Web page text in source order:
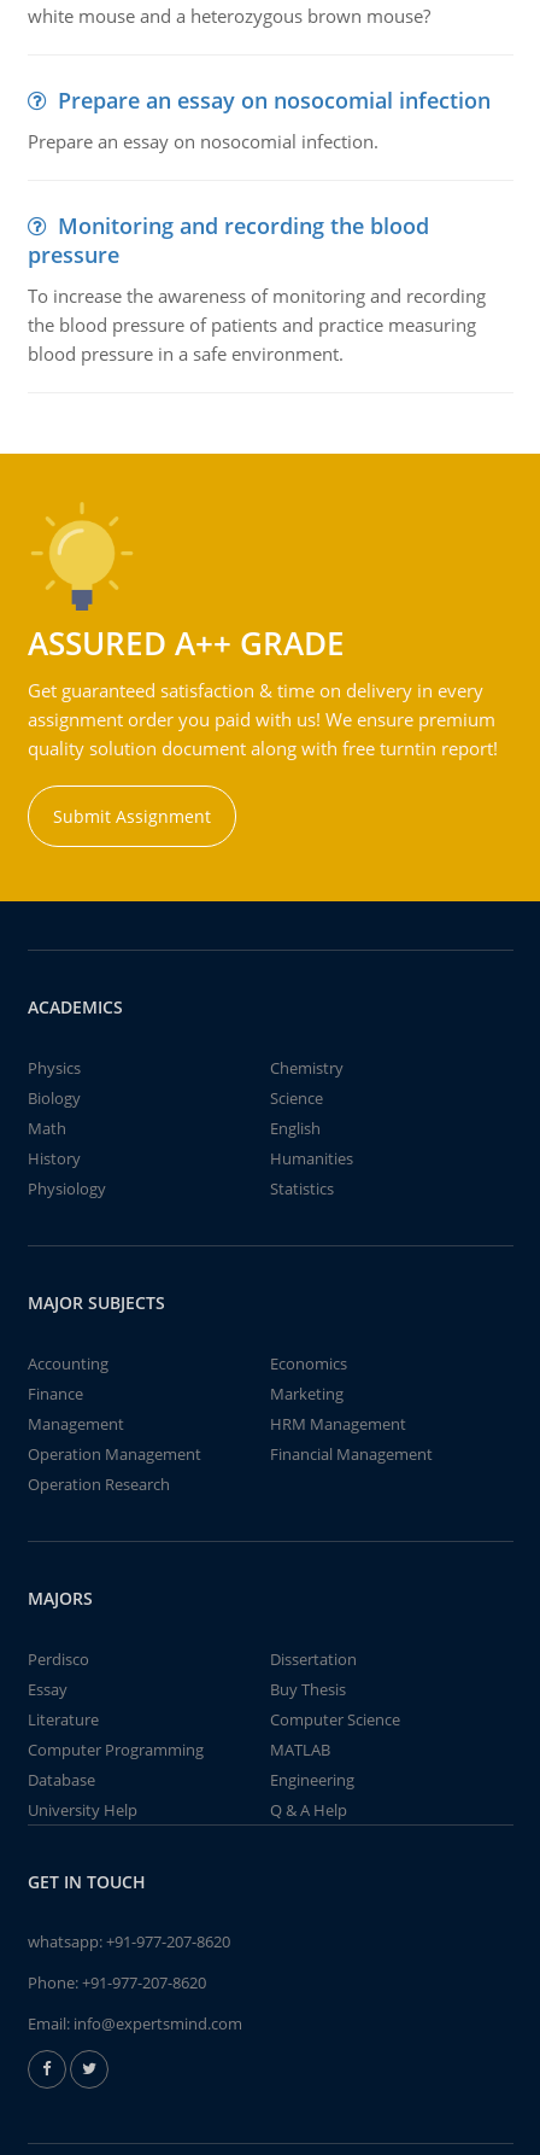
white mouse and a heterozygous brown mouse?
Prepare an essay on nosocomial infection
Prepare an essay on nosocomial infection.
Monitoring and recording the blood
pressure
To increase the awareness of monitoring and recording
the blood pressure of patients and practice measuring
blood pressure in a safe environment.
ASSURED A++ GRADE
Get guaranteed satisfaction & time on delivery in every
assignment order you paid with us! We ensure premium
quality solution document along with free turntin report!
Submit Assignment
ACADEMICS
Physics
Chemistry
Biology
Science
Math
English
History
Humanities
Physiology
Statistics
MAJOR SUBJECTS
Accounting
Economics
Finance
Marketing
Management
HRM Management
Operation Management
Financial Management
Operation Research
MAJORS
Perdisco
Dissertation
Essay
Buy Thesis
Literature
Computer Science
Computer Programming
MATLAB
Database
Engineering
University Help
Q & A Help
GET IN TOUCH
whatsapp:+91-977-207-8620
Phone:+91-977-207-8620
Email: info@expertsmind.com